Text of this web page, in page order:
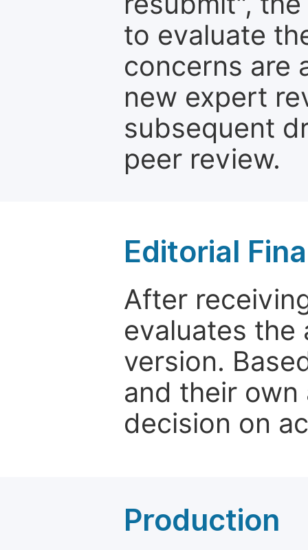
to evaluate
concerns are
new expert
subsequent
peer review.
Editorial
After
evaluates the
version.
and their own
decision on
Production